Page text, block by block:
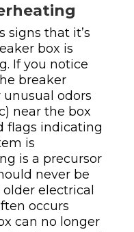
signs that it’s
box is
If you notice
breaker
unusual odors
near the box
flags indicating
is
is a precursor
never be
electrical
occurs
can no longer